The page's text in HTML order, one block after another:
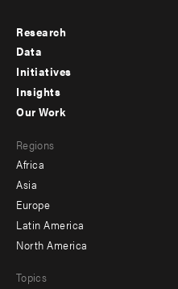
Footer
menu
-
Research
Data
Initiatives
Insights
menu
-
secondary
Our Work
Regions
Africa
Asia
Europe
Latin America
North America
Topics